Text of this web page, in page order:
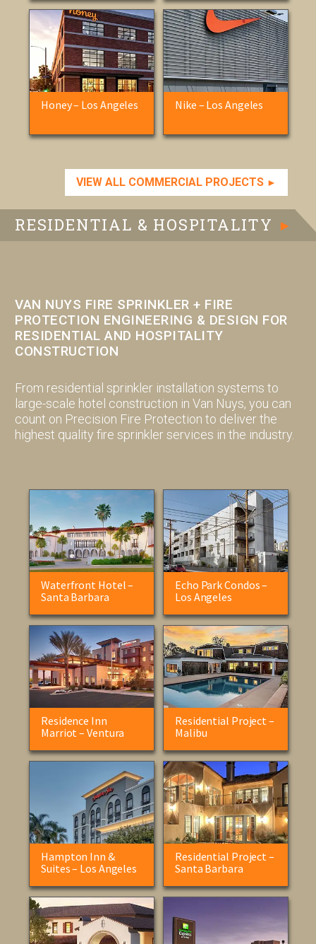
Honey – Los Angeles Nike – Los Angeles
VIEW ALL COMMERCIAL PROJECTS ►
RESIDENTIAL & HOSPITALITY ►
VAN NUYS FIRE SPRINKLER + FIRE
PROTECTION ENGINEERING & DESIGN FOR
RESIDENTIAL AND HOSPITALITY
CONSTRUCTION
From residential sprinkler installation systems to
large-scale hotel construction in Van Nuys, you can
count on Precision Fire Protection to deliver the
highest quality fire sprinkler services in the industry.
Waterfront Hotel –
Santa Barbara
Echo Park Condos –
Los Angeles
Residence Inn
Marriot – Ventura
Residential Project –
Malibu
Hampton Inn &
Suites – Los Angeles
Residential Project –
Santa Barbara